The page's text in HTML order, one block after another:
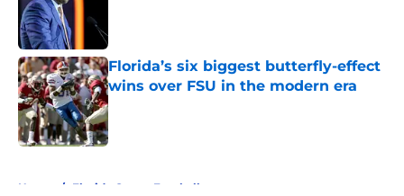
Florida’s six biggest butterfly-effect
wins over FSU in the modern era
Published by on Invalid Date
Home / Florida Gators Football